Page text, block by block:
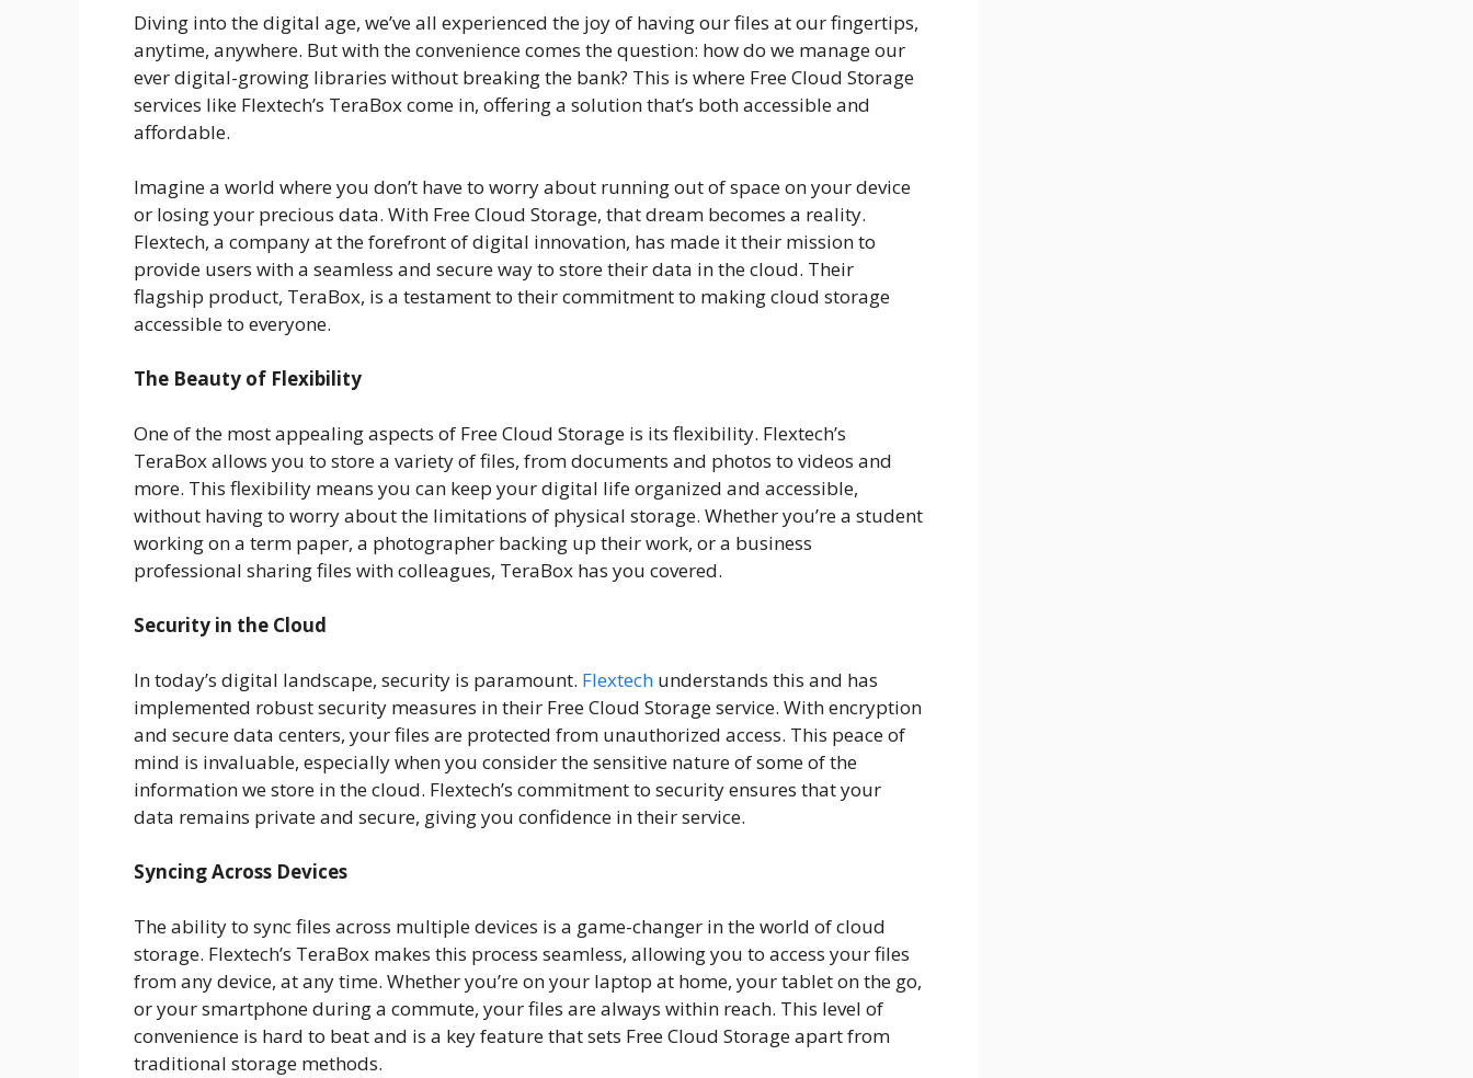
Diving into the digital age, we’ve all experienced the joy of having our files at our fingertips,
anytime, anywhere. But with the convenience comes the question: how do we manage our
ever digital-growing libraries without breaking the bank? This is where Free Cloud Storage
services like Flextech’s TeraBox come in, offering a solution that’s both accessible and
affordable.
Imagine a world where you don’t have to worry about running out of space on your device
or losing your precious data. With Free Cloud Storage, that dream becomes a reality.
Flextech, a company at the forefront of digital innovation, has made it their mission to
provide users with a seamless and secure way to store their data in the cloud. Their
flagship product, TeraBox, is a testament to their commitment to making cloud storage
accessible to everyone.
The Beauty of Flexibility
One of the most appealing aspects of Free Cloud Storage is its flexibility. Flextech’s
TeraBox allows you to store a variety of files, from documents and photos to videos and
more. This flexibility means you can keep your digital life organized and accessible,
without having to worry about the limitations of physical storage. Whether you’re a student
working on a term paper, a photographer backing up their work, or a business
professional sharing files with colleagues, TeraBox has you covered.
Security in the Cloud
In today’s digital landscape, security is paramount. Flextech understands this and has
implemented robust security measures in their Free Cloud Storage service. With encryption
and secure data centers, your files are protected from unauthorized access. This peace of
mind is invaluable, especially when you consider the sensitive nature of some of the
information we store in the cloud. Flextech’s commitment to security ensures that your
data remains private and secure, giving you confidence in their service.
Syncing Across Devices
The ability to sync files across multiple devices is a game-changer in the world of cloud
storage. Flextech’s TeraBox makes this process seamless, allowing you to access your files
from any device, at any time. Whether you’re on your laptop at home, your tablet on the go,
or your smartphone during a commute, your files are always within reach. This level of
convenience is hard to beat and is a key feature that sets Free Cloud Storage apart from
traditional storage methods.